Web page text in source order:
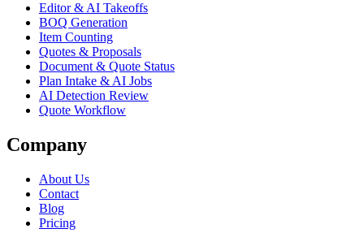
Editor & AI Takeoffs
BOQ Generation
Item Counting
Quotes & Proposals
Document & Quote Status
Plan Intake & AI Jobs
AI Detection Review
Quote Workflow
Company
About Us
Contact
Blog
Pricing